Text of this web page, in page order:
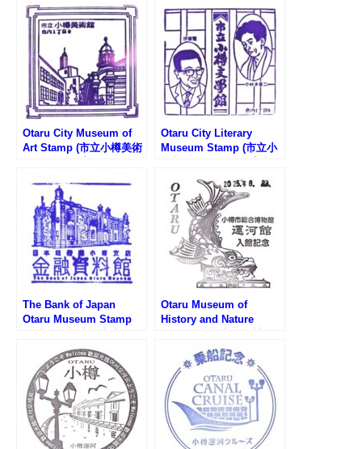
Otaru City Museum of
Art Stamp (市立小樽美術
Otaru City Literary
Museum Stamp (市立小
The Bank of Japan
Otaru Museum Stamp
Otaru Museum of
History and Nature
館運河館のスタンプ)